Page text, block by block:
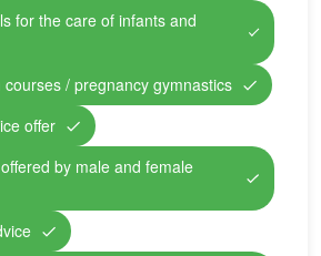
for the care of infants and
/ pregnancy gymnastics
offer
by male and female